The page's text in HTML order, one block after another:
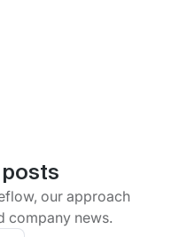
posts
our approach
company news.